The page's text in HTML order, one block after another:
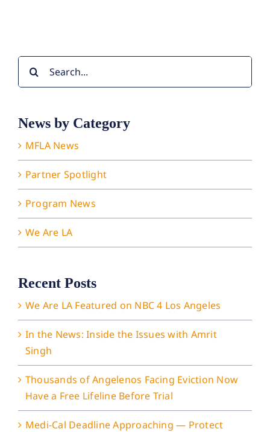
News by Category
MFLA News
Partner Spotlight
Program News
We Are LA
Recent Posts
We Are LA Featured on NBC 4 Los Angeles
In the News: Inside the Issues with Amrit
Singh
Thousands of Angelenos Facing Eviction Now
Have a Free Lifeline Before Trial
Medi-Cal Deadline Approaching — Protect